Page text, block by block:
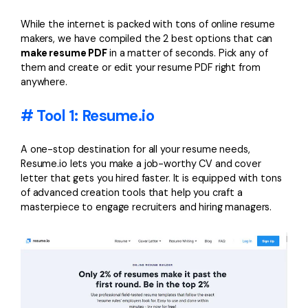
Chat with Document
AI Image Generator
PDFelement for Mac
PDFelement for iOS
PDFelement for Android
Support
Contact Support
Tech Specs
What's New
Upgrade to PDFelement 12
While the internet is packed with tons of online resume
makers, we have compiled the 2 best options that can
make resume PDFin a matter of seconds. Pick any of
them and create or edit your resume PDF right from
anywhere.
# Tool 1: Resume.io
A one-stop destination for all your resume needs,
Resume.io lets you make a job-worthy CV and cover
letter that gets you hired faster. It is equipped with tons
of advanced creation tools that help you craft a
masterpiece to engage recruiters and hiring managers.